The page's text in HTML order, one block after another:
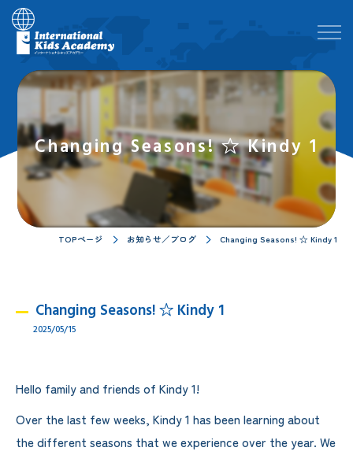
Changing Seasons! ☆ Kindy 1
TOPページ お知らせ／ブログ Changing Seasons! ☆ Kindy 1
Changing Seasons! ☆ Kindy 1
2025/05/15
Hello family and friends of Kindy 1!
Over the last few weeks, Kindy 1 has been learning about
the different seasons that we experience over the year. We